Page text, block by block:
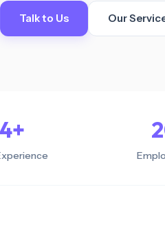
Talk to Us Our
+